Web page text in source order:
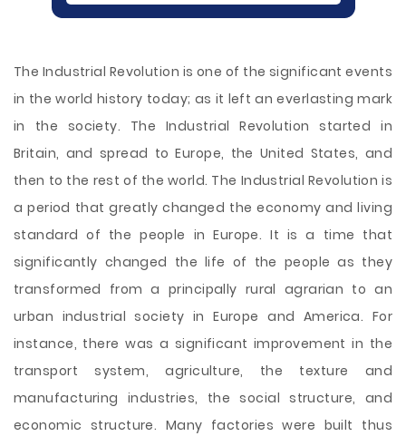
The Industrial Revolution is one of the significant events
in the world history today; as it left an everlasting mark
in the society. The Industrial Revolution started in
Britain, and spread to Europe, the United States, and
then to the rest of the world. The Industrial Revolution is
a period that greatly changed the economy and living
standard of the people in Europe. It is a time that
significantly changed the life of the people as they
transformed from a principally rural agrarian to an
urban industrial society in Europe and America. For
instance, there was a significant improvementin the
transport system, agriculture, the texture and
manufacturing industries, the social structure, and
economic structure. Many factories were built thus